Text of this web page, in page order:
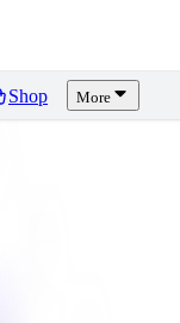
Shop More